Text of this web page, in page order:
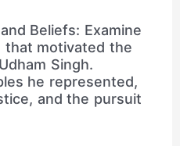
Beliefs: Examine
that motivated the
Singh.
he represented,
and the pursuit